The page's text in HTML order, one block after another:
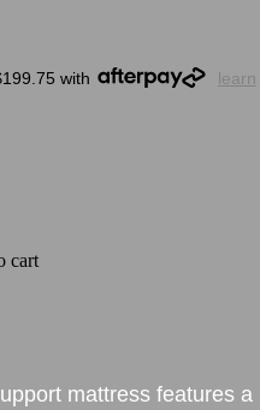
with learn
cart
mattress features a